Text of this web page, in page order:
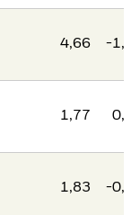
4,66 -
1,77
1,83 -